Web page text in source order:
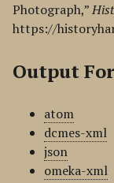
Photograph,”
https://
Output
atom
dcmes-xml
json
omeka-xml